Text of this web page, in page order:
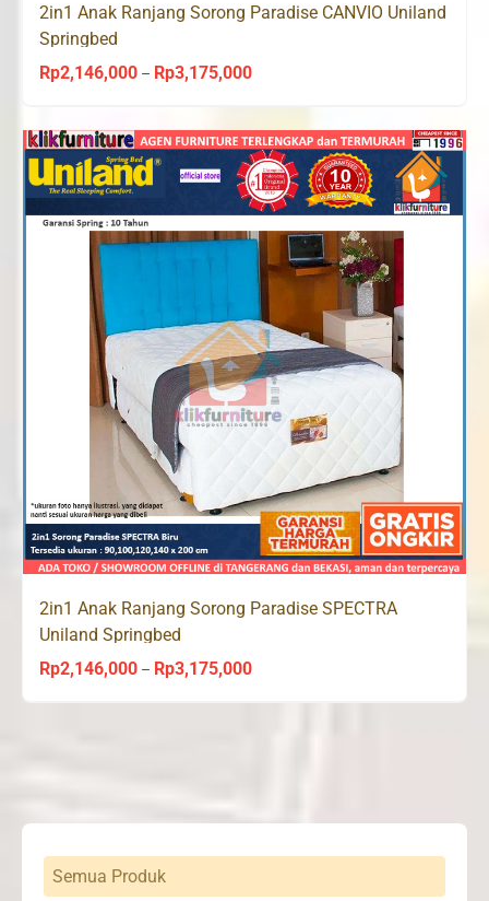
2in1 Anak Ranjang Sorong Paradise CANVIO Uniland
Springbed
Rp2,146,000 – Rp3,175,000Price
Rp2,146,000
through
Rp3,175,000
2in1 Anak Ranjang Sorong Paradise SPECTRA
Uniland Springbed
Rp2,146,000 – Rp3,175,000Price
Semua Produk